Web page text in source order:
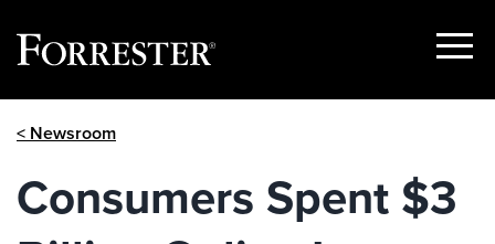
Show
< Newsroom
Consumers Spent $3